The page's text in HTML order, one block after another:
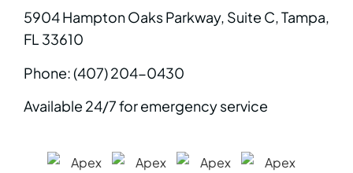
5904 Hampton Oaks Parkway, Suite C, Tampa,
FL 33610
Phone: (407) 204-0430
Available 24/7 for emergency service